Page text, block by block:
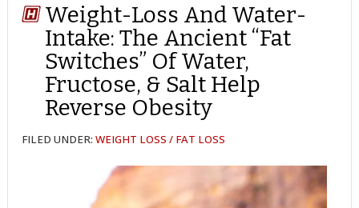
Weight-Loss And Water-
Intake: The Ancient “Fat
Switches” Of Water,
Fructose, & Salt Help
Reverse Obesity
FILED UNDER:WEIGHT LOSS / FAT LOSS